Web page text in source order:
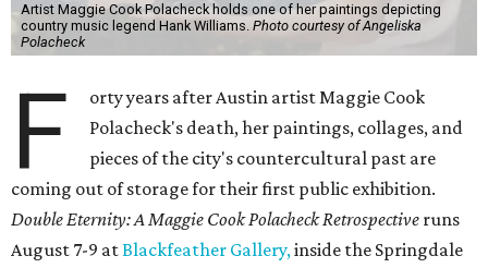
Artist Maggie Cook Polacheck holds one of her paintings depicting
country music legend Hank Williams. Photo courtesy of Angeliska
Polacheck
F
orty years after Austin artist Maggie Cook
Polacheck's death, her paintings, collages, and
pieces of the city's countercultural past are
coming out of storage for their first public exhibition.
Double Eternity: A Maggie Cook Polacheck Retrospective runs
August 7-9 atBlackfeather Gallery,inside the Springdale